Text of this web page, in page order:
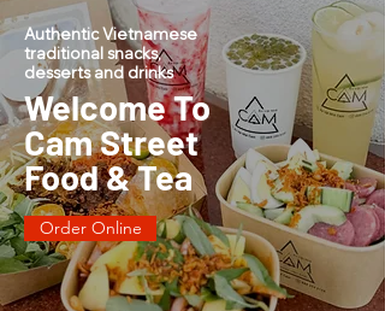
Authentic Vietnamese
traditional snacks,
desserts and drinks
Welcome To
Cam Street
Food & Tea
Order Online